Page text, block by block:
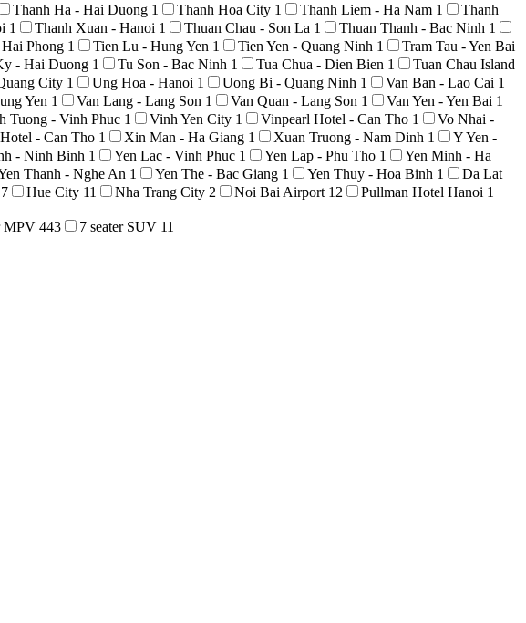
Thanh Ha - Hai Duong 1 Thanh Hoa City 1 Thanh Liem - Ha Nam 1
Thanh
1 Thanh Xuan - Hanoi 1 Thuan Chau - Son La 1 Thuan Thanh - Bac Ninh 1
Phong 1 Tien Lu - Hung Yen 1 Tien Yen - Quang Ninh 1
Tram Tau - Yen Bai
- Hai Duong 1 Tu Son - Bac Ninh 1 Tua Chua - Dien Bien 1
Tuan Chau Island
City 1 Ung Hoa - Hanoi 1 Uong Bi - Quang Ninh 1 Van Ban - Lao Cai 1
Yen 1 Van Lang - Lang Son 1 Van Quan - Lang Son 1 Van Yen - Yen Bai 1
Tuong - Vinh Phuc 1 Vinh Yen City 1 Vinpearl Hotel - Can Tho 1
Vo Nhai -
- Can Tho 1 Xin Man - Ha Giang 1 Xuan Truong - Nam Dinh 1
Y Yen -
- Ninh Binh 1 Yen Lac - Vinh Phuc 1 Yen Lap - Phu Tho 1
Yen Minh - Ha
Thanh - Nghe An 1 Yen The - Bac Giang 1 Yen Thuy - Hoa Binh 1
Da Lat
7 Hue City 11 Nha Trang City 2 Noi Bai Airport 12 Pullman Hotel Hanoi 1
MPV 443 7 seater SUV 11